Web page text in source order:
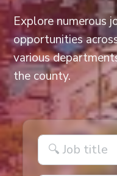
Explore numerous
opportunities
various
the county.